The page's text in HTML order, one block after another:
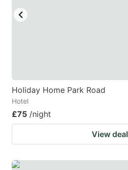
Holiday Home Park Road
Hotel
£75 /night
View deal